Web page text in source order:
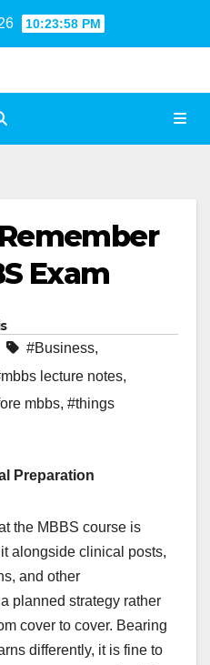
10:23:59 PM
Exam
#Business,
lecture notes,
mbbs, #things
Preparation
the MBBS course is
alongside clinical posts,
and other
planned strategy rather
cover to cover. Bearing
differently, it is fine to